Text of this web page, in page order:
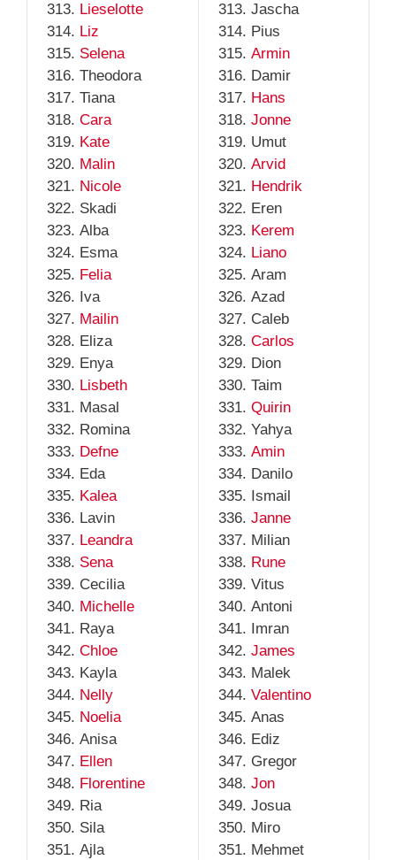
Lieselotte
Liz
Selena
Theodora
Tiana
Cara
Kate
Malin
Nicole
Skadi
Alba
Esma
Felia
Iva
Mailin
Eliza
Enya
Lisbeth
Masal
Romina
Defne
Eda
Kalea
Lavin
Leandra
Sena
Cecilia
Michelle
Raya
Chloe
Kayla
Nelly
Noelia
Anisa
Ellen
Florentine
Ria
Sila
Ajla
Jascha
Pius
Armin
Damir
Hans
Jonne
Umut
Arvid
Hendrik
Eren
Kerem
Liano
Aram
Azad
Caleb
Carlos
Dion
Taim
Quirin
Yahya
Amin
Danilo
Ismail
Janne
Milian
Rune
Vitus
Antoni
Imran
James
Malek
Valentino
Anas
Ediz
Gregor
Jon
Josua
Miro
Mehmet